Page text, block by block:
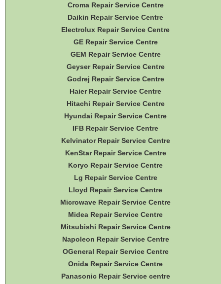
Croma Repair Service Centre
Daikin Repair Service Centre
Electrolux Repair Service Centre
GE Repair Service Centre
GEM Repair Service Centre
Geyser Repair Service Centre
Godrej Repair Service Centre
Haier Repair Service Centre
Hitachi Repair Service Centre
Hyundai Repair Service Centre
IFB Repair Service Centre
Kelvinator Repair Service Centre
KenStar Repair Service Centre
Koryo Repair Service Centre
Lg Repair Service Centre
Lloyd Repair Service Centre
Microwave Repair Service Centre
Midea Repair Service Centre
Mitsubishi Repair Service Centre
Napoleon Repair Service Centre
OGeneral Repair Service Centre
Onida Repair Service Centre
Panasonic Repair Service centre